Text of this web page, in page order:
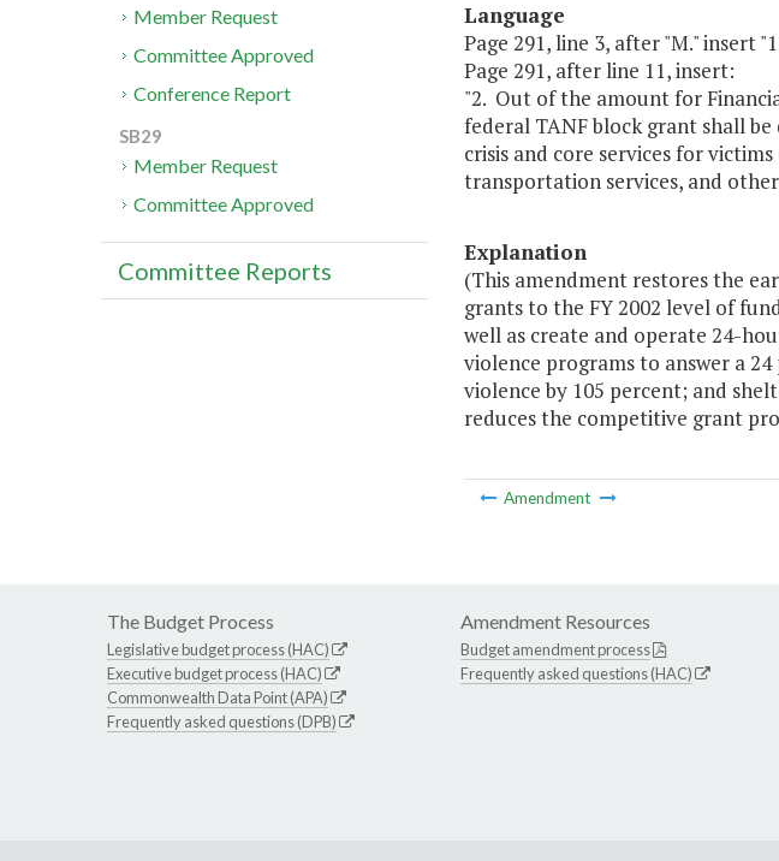
Language
Page 291, line 3, after "M." insert
Page 291, after line 11, insert:
"2. Out of the amount for
federal TANF block grant shall
crisis and core services for
transportation services, and other
Explanation
(This amendment restores the
grants to the FY 2002 level of
well as create and operate 24-
violence programs to answer a
violence by 105 percent; and
reduces the competitive grant
Amendment
Member Request
Committee Approved
Conference Report
SB29
Member Request
Committee Approved
Committee Reports
The Budget Process
Legislative budget process (HAC)
Executive budget process (HAC)
Commonwealth Data Point (APA)
Frequently asked questions (DPB)
Amendment Resources
Budget amendment process
Frequently asked questions (HAC)